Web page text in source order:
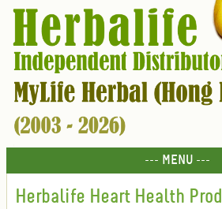
--- MENU ---
Herbalife Heart Health